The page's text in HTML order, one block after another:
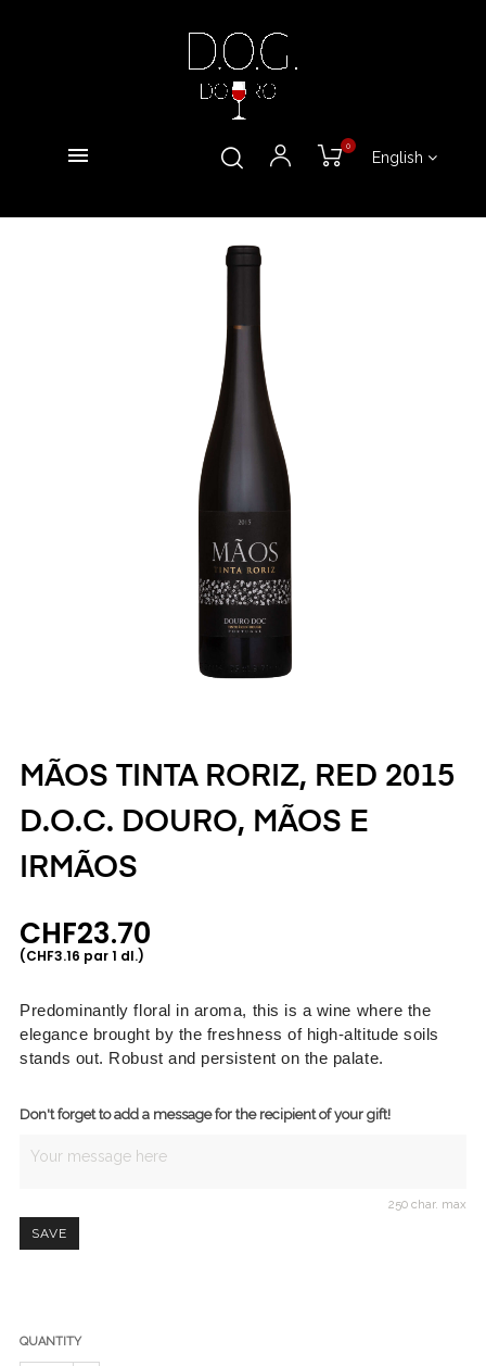
English
0
MÃOS TINTA RORIZ, RED 2015
D.O.C. DOURO, MÃOS E
IRMÃOS
CHF23.70
(CHF3.16 par 1 dl.)
Predominantly floral in aroma, this is a wine where the
elegance brought by the freshness of high-altitude soils
stands out. Robust and persistent on the palate.
Don't forget to add a message for the recipient of your gift!
250 char. max
SAVE
QUANTITY